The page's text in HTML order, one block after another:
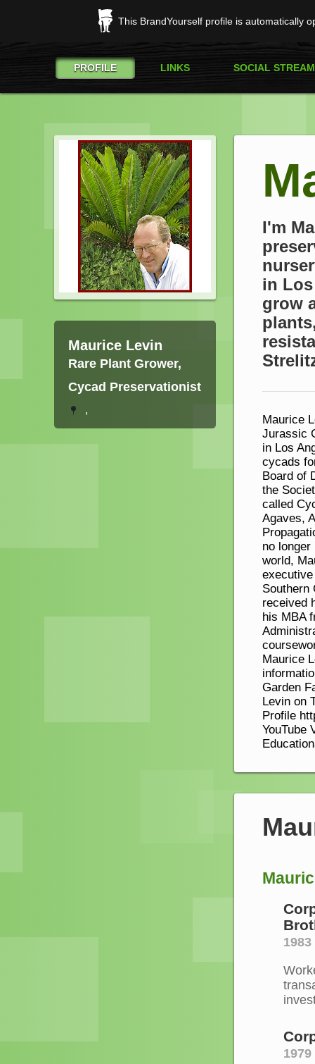
This BrandYourself profile is automatically
PROFILE LINKS SOCIAL STREAM
Maurice Levin
Rare Plant Grower,
Cycad Preservationist
,
I'm
in
grow
Maurice
Jurassic
in Los
cycads
Board of
the
called
Agaves,
no
world,
Southern
received
his MBA
Maurice
Garden
Levin on
Profile
YouTube